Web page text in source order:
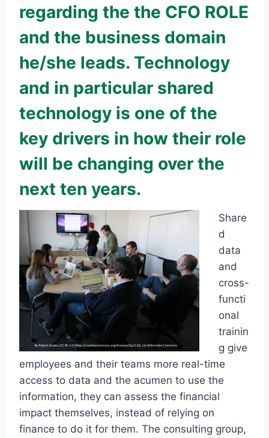
regarding the the CFO ROLE
and the business domain
he/she leads. Technology
and in particular shared
technology is one of the
key drivers in how their role
will be changing over the
next ten years.
Share
d
data
and
cross-
functi
onal
trainin
g give
employees and their teams more real-time
access to data and the acumen to use the
information, they can assess the financial
impact themselves, instead of relying on
finance to do it for them. The consulting group,